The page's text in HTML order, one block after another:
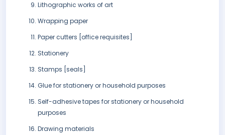
Lithographic works of art
Wrapping paper
Paper cutters [office requisites]
Stationery
Stamps [seals]
Glue for stationery or household purposes
Self-adhesive tapes for stationery or household
purposes
Drawing materials